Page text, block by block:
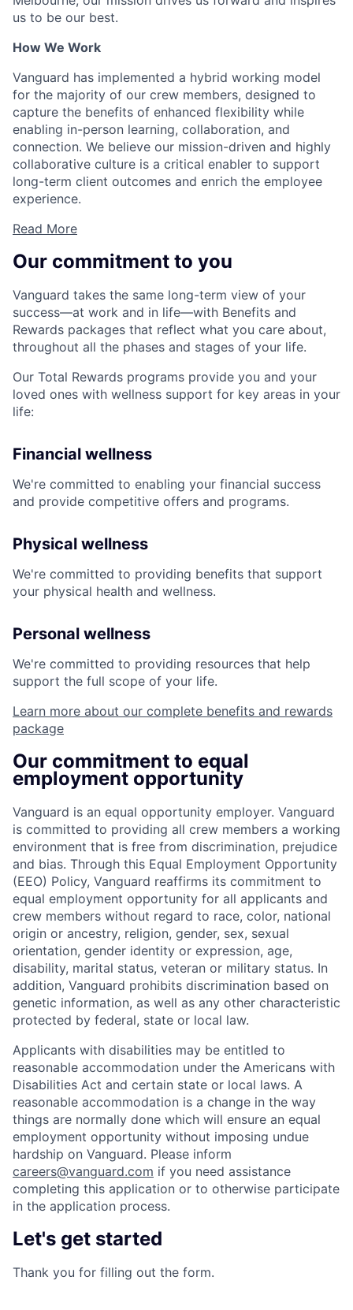
us to be our best.
How We Work
Vanguard has implemented a hybrid working model
for the majority of our crew members, designed to
capture the benefits of enhanced flexibility while
enabling in-person learning, collaboration, and
connection. We believe our mission-driven and highly
collaborative culture is a critical enabler to support
long-term client outcomes and enrich the employee
experience.
Read More
Our commitment to you
Vanguard takes the same long-term view of your
success—at work and in life—with Benefits and
Rewards packages that reflect what you care about,
throughout all the phases and stages of your life.
Our Total Rewards programs provide you and your
loved ones with wellness support for key areas in your
life:
Financial wellness
We're committed to enabling your financial success
and provide competitive offers and programs.
Physical wellness
We're committed to providing benefits that support
your physical health and wellness.
Personal wellness
We're committed to providing resources that help
support the full scope of your life.
Learn more about our complete benefits and rewards
package
Our commitment to equal
employment opportunity
Vanguard is an equal opportunity employer. Vanguard
is committed to providing all crew members a working
environment that is free from discrimination, prejudice
and bias. Through this Equal Employment Opportunity
(EEO) Policy, Vanguard reaffirms its commitment to
equal employment opportunity for all applicants and
crew members without regard to race, color, national
origin or ancestry, religion, gender, sex, sexual
orientation, gender identity or expression, age,
disability, marital status, veteran or military status. In
addition, Vanguard prohibits discrimination based on
genetic information, as well as any other characteristic
protected by federal, state or local law.
Applicants with disabilities may be entitled to
reasonable accommodation under the Americans with
Disabilities Act and certain state or local laws. A
reasonable accommodation is a change in the way
things are normally done which will ensure an equal
employment opportunity without imposing undue
hardship on Vanguard. Please inform
careers@vanguard.com if you need assistance
completing this application or to otherwise participate
in the application process.
Let's get started
Thank you for filling out the form.